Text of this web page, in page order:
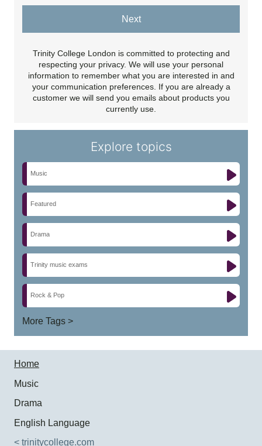
Next
Trinity College London is committed to protecting and
respecting your privacy. We will use your personal
information to remember what you are interested in and
your communication preferences. If you are already a
customer we will send you emails about products you
currently use.
Explore topics
Music
Featured
Drama
Trinity music exams
Rock & Pop
More Tags >
Home
Music
Drama
English Language
< trinitycollege.com